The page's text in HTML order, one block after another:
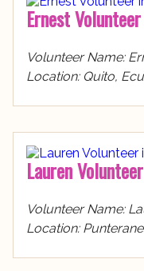
Ernest
Volunteer Name:
Location: Quito,
Lauren
Volunteer Name:
Location: